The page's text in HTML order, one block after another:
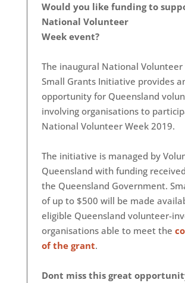
Would you like funding to
National Volunteer
Week event?
The inaugural National Volunteer
Small Grants Initiative provides
opportunity for Queensland
involving organisations to
National Volunteer Week 2019.
The initiative is managed by
Queensland with funding
the Queensland Government.
of up to $500 will be made
eligible Queensland volunteer-
organisations able to meet the
of the grant.
Dont miss this great